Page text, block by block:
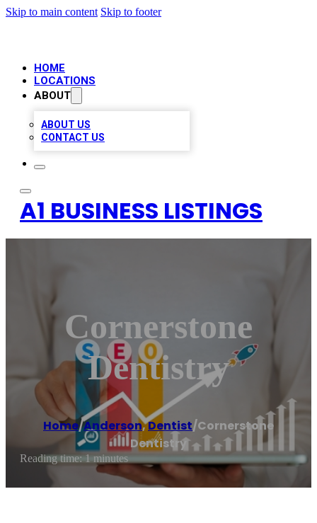
Skip to main content Skip to footer
HOME
LOCATIONS
ABOUT
ABOUT US
CONTACT US
A1 BUSINESS LISTINGS
Cornerstone
Dentistry
Home/Anderson,Dentist/Cornerstone
Dentistry
Reading time: 1 minutes